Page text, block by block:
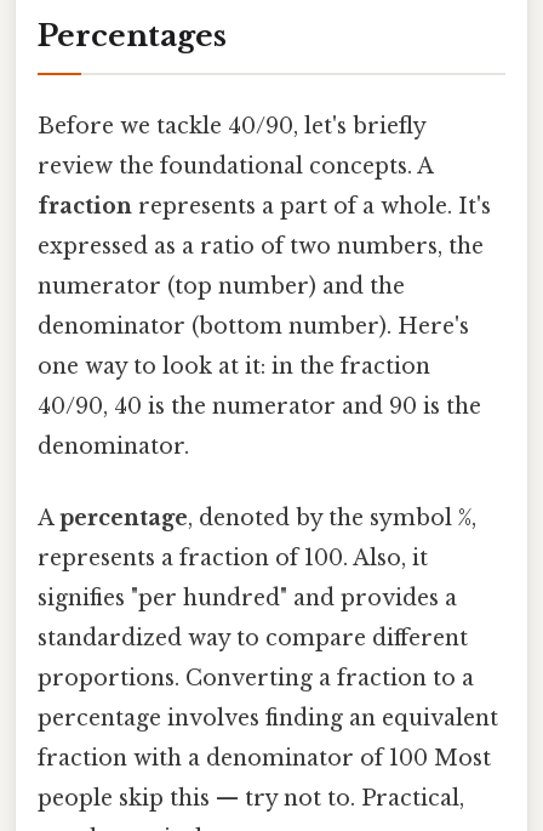
Percentages
Before we tackle 40/90, let's briefly
review the foundational concepts. A
fraction represents a part of a whole. It's
expressed as a ratio of two numbers, the
numerator (top number) and the
denominator (bottom number). Here's
one way to look at it: in the fraction
40/90, 40 is the numerator and 90 is the
denominator.
Apercentage, denoted by the symbol %,
represents a fraction of 100. Also, it
signifies "per hundred" and provides a
standardized way to compare different
proportions. Converting a fraction to a
percentage involves finding an equivalent
fraction with a denominator of 100 Most
people skip this — try not to. Practical,